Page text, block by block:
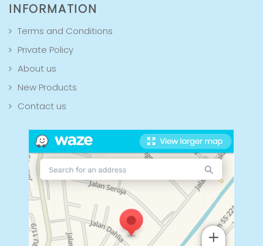
INFORMATION
Terms and Conditions
Private Policy
About us
New Products
Contact us